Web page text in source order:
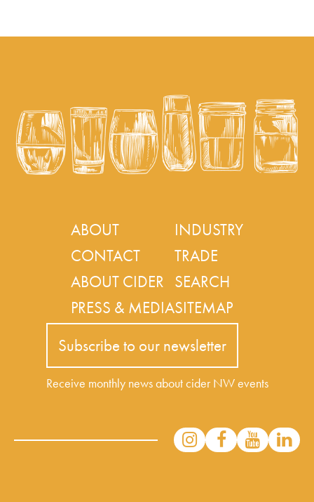
ABOUT
CONTACT
ABOUT CIDER
PRESS & MEDIA
INDUSTRY
TRADE
SEARCH
SITEMAP
Subscribe to our newsletter
Receive monthly news about cider NW events